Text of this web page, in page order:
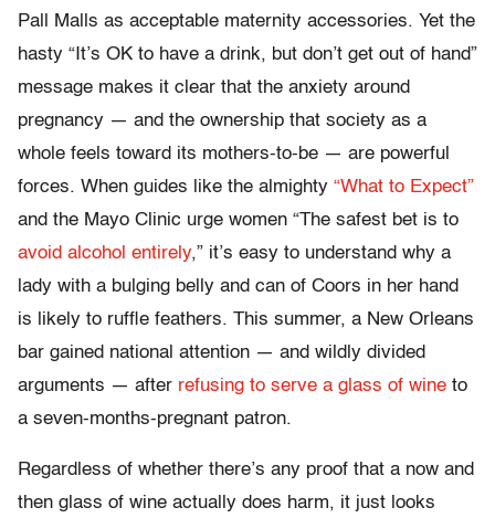
Pall Malls as acceptable maternity accessories. Yet the
hasty “It’s OK to have a drink, but don’t get out of hand”
message makes it clear that the anxiety around
pregnancy — and the ownership that society as a
whole feels toward its mothers-to-be — are powerful
forces. When guides like the almighty “What to Expect”
and the Mayo Clinic urge women “The safest bet is to
avoid alcohol entirely,” it’s easy to understand why a
lady with a bulging belly and can of Coors in her hand
is likely to ruffle feathers. This summer, a New Orleans
bar gained national attention — and wildly divided
arguments — after refusing to serve a glass of wine to
a seven-months-pregnant patron.
Regardless of whether there’s any proof that a now and
then glass of wine actually does harm, it just looks